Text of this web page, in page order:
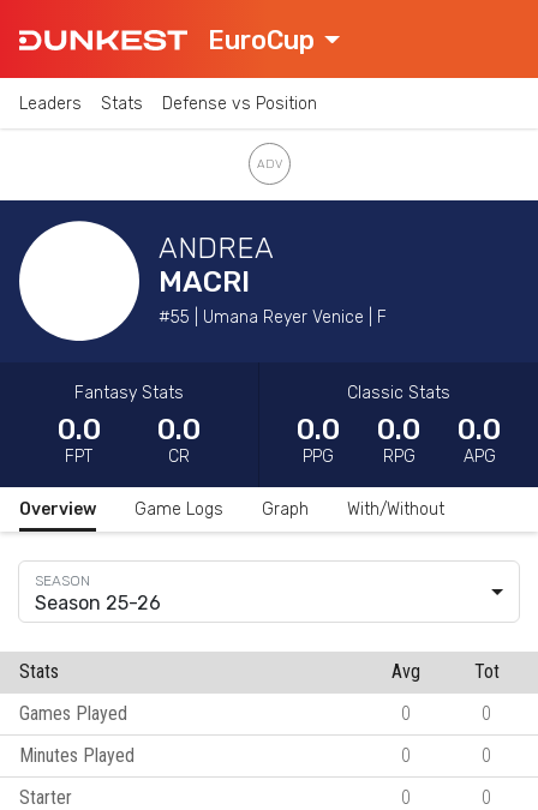
EuroCup
Leaders Stats Defense vs Position
ANDREA
MACRI
#55 | Umana Reyer Venice | F
Fantasy Stats
0.0
FPT
0.0
CR
Classic Stats
0.0
PPG
0.0
RPG
0.0
APG
Overview Game Logs Graph With/Without
Season 25-26
Stats Avg
Tot
Games Played
0
0
Minutes Played
0
0
Starter
0
0